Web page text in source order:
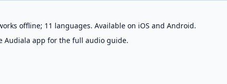
offline; 11 languages. Available on iOS and Android.
Audiala app for the full audio guide.